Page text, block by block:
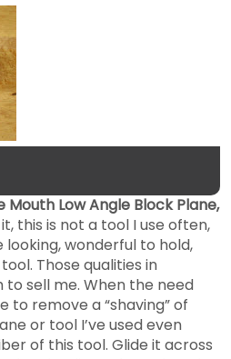
Mouth Low Angle Block Plane,
it, this is not a tool I use often,
looking, wonderful to hold,
Those qualities in
sell me. When the need
to remove a “shaving” of
or tool I’ve used even
of this tool. Glide it across